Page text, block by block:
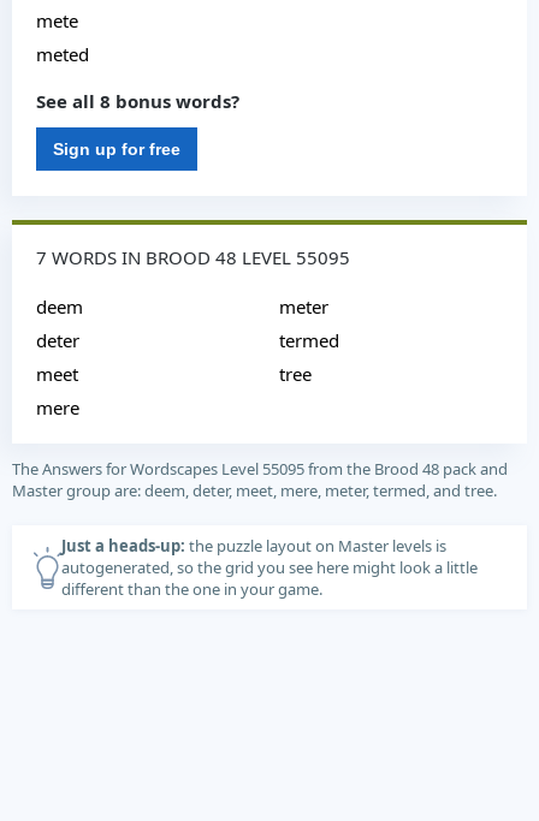
mete
meted
See all 8 bonus words?
Sign up for free
7 WORDS IN BROOD 48 LEVEL 55095
deem
deter
meet
mere
meter
termed
tree
The Answers for Wordscapes Level 55095 from the Brood 48 pack and
Master group are: deem, deter, meet, mere, meter, termed, and tree.
Just a heads-up: the puzzle layout on Master levels is
autogenerated, so the grid you see here might look a little
different than the one in your game.